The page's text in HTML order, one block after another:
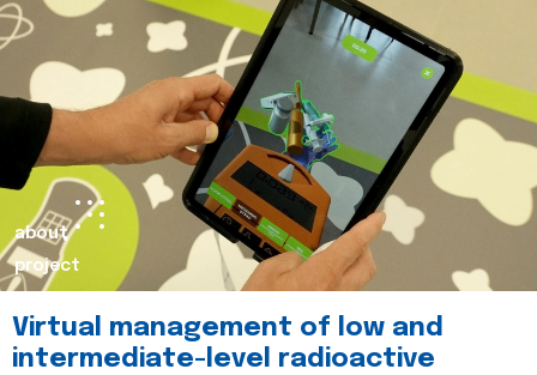
about
project
Virtual management of low and
intermediate-level radioactive